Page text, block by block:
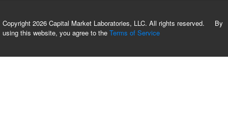
Copyright 2026 Capital Market Laboratories, LLC. All rights reserved. By
using this website, you agree to the Terms of Service